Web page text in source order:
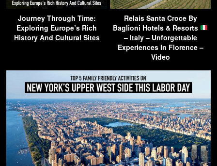
Journey Through Time:
Exploring Europe’s Rich
History And Cultural Sites
Relais Santa Croce By
Baglioni Hotels & Resorts
– Italy – Unforgettable
Experiences In Florence –
Video